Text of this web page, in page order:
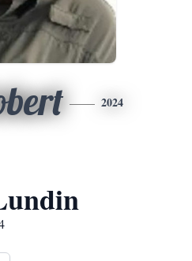
2024